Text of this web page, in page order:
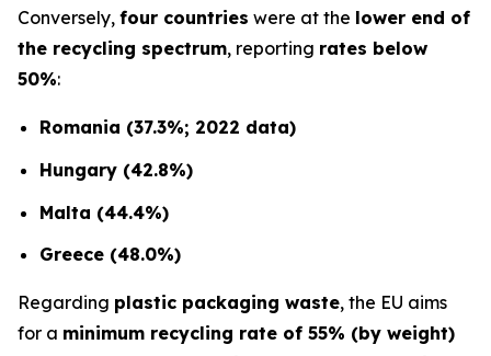
Conversely, four countries were at the lower end of
the recycling spectrum, reporting rates below
50%:
Romania (37.3%; 2022 data)
Hungary (42.8%)
Malta (44.4%)
Greece (48.0%)
Regarding plastic packaging waste, the EU aims
for a minimum recycling rate of 55% (by weight)